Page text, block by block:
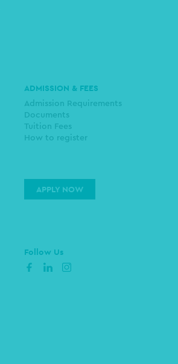
ADMISSION & FEES
Admission Requirements
Documents
Tuition Fees
How to register
APPLY NOW
Follow Us
facebooklinkedininstagram